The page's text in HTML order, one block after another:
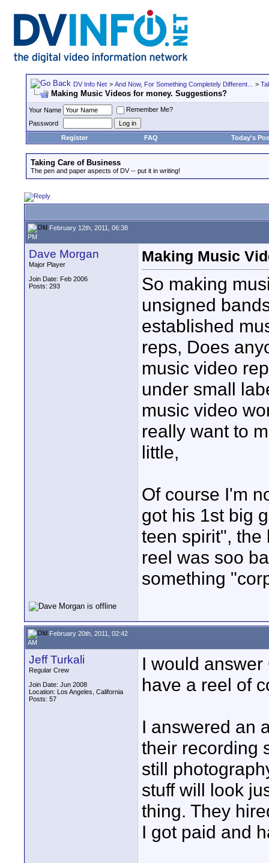
DV Info Net > And Now, For Something Completely Different... >
Making Music Videos for money. Suggestions?
Your Name
Remember Me?
Password
Register
FAQ Today's
Taking Care of Business
The pen and paper aspects of DV -- put it in writing!
February 12th, 2011, 06:38
PM
Dave Morgan
Major Player
Join Date: Feb 2006
Posts: 293
Making Music
So making
unsigned
established
reps, Does
music video
under small
music video
really want to
little,
Of course I'm
got his 1st big
teen spirit", the
reel was soo
something
February 20th, 2011, 02:42
AM
Jeff Turkali
Regular Crew
Join Date: Jun 2008
Location: Los Angeles, California
Posts: 57
I would
have a reel of
I answered an
their recording
still
stuff will look
thing. They
I got paid and